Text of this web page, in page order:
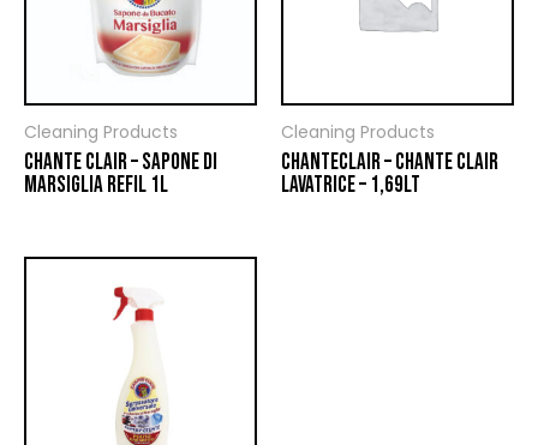
Cleaning Products
CHANTE CLAIR – SAPONE DI
MARSIGLIA REFIL 1L
Cleaning Products
CHANTECLAIR – CHANTE CLAIR
LAVATRICE – 1,69LT